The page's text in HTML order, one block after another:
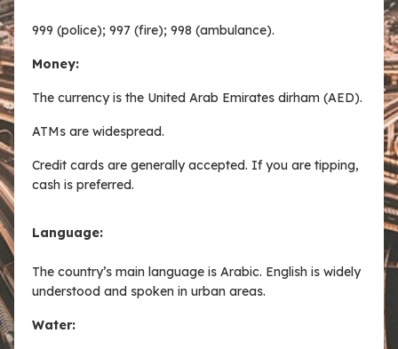
999 (police); 997 (fire); 998 (ambulance).
Money:
The currency is the United Arab Emirates dirham (AED).
ATMs are widespread.
Credit cards are generally accepted. If you are tipping,
cash is preferred.
Language:
The country’s main language is Arabic. English is widely
understood and spoken in urban areas.
Water: